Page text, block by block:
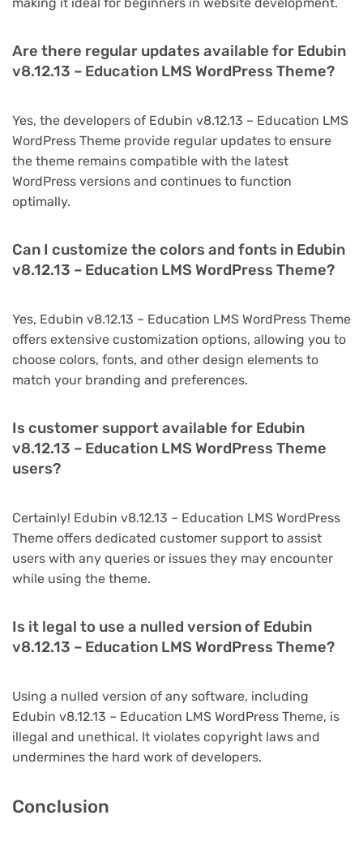
making it ideal for beginners in website development.
Are there regular updates available for Edubin
v8.12.13 – Education LMS WordPress Theme?
Yes, the developers of Edubin v8.12.13 – Education LMS
WordPress Theme provide regular updates to ensure
the theme remains compatible with the latest
WordPress versions and continues to function
optimally.
Can I customize the colors and fonts in Edubin
v8.12.13 – Education LMS WordPress Theme?
Yes, Edubin v8.12.13 – Education LMS WordPress Theme
offers extensive customization options, allowing you to
choose colors, fonts, and other design elements to
match your branding and preferences.
Is customer support available for Edubin
v8.12.13 – Education LMS WordPress Theme
users?
Certainly! Edubin v8.12.13 – Education LMS WordPress
Theme offers dedicated customer support to assist
users with any queries or issues they may encounter
while using the theme.
Is it legal to use a nulled version of Edubin
v8.12.13 – Education LMS WordPress Theme?
Using a nulled version of any software, including
Edubin v8.12.13 – Education LMS WordPress Theme, is
illegal and unethical. It violates copyright laws and
undermines the hard work of developers.
Conclusion